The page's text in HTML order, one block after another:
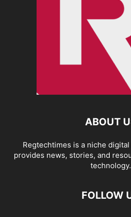
ABOUT
Regtechtimes is a niche
provides news, stories, and
technology.
FOLLOW